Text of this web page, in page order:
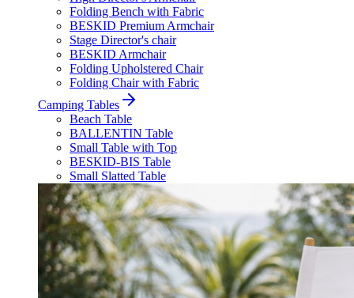
Folding Bench with Fabric
BESKID Premium Armchair
Stage Director's chair
BESKID Armchair
Folding Upholstered Chair
Folding Chair with Fabric
Camping Tables
Beach Table
BALLENTIN Table
Small Table with Top
BESKID-BIS Table
Small Slatted Table